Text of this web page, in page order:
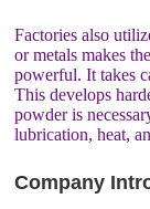
Factories also
or metals makes
powerful. It takes
This develops
powder is
lubrication, heat,
Company